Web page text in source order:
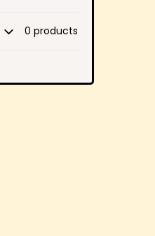
0 products